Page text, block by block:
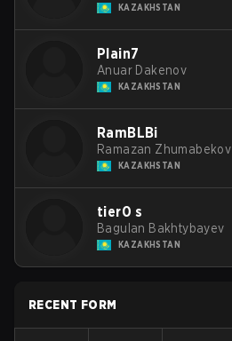
KAZAKHSTAN
Plain7
Anuar Dakenov
KAZAKHSTAN
RamBLBi
Ramazan Zhumabekov
KAZAKHSTAN
tier0 s
Bagulan Bakhtybayev
KAZAKHSTAN
RECENT FORM